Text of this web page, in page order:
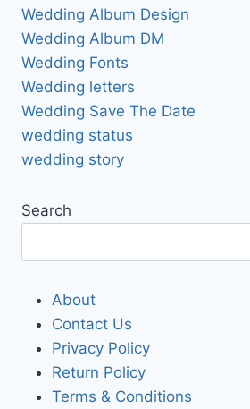
Wedding Album Design
Wedding Album DM
Wedding Fonts
Wedding letters
Wedding Save The Date
wedding status
wedding story
Search
About
Contact Us
Privacy Policy
Return Policy
Terms & Conditions